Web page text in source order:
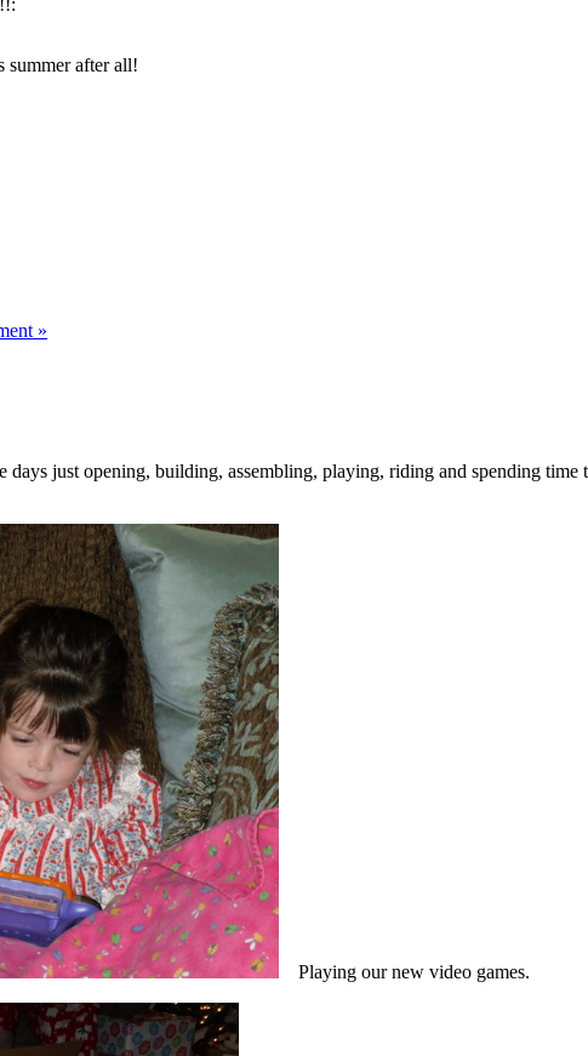
after all!
»
days just opening, building, assembling, playing, riding and spending
Playing our new video games.